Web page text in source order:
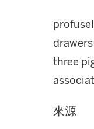
three
來源